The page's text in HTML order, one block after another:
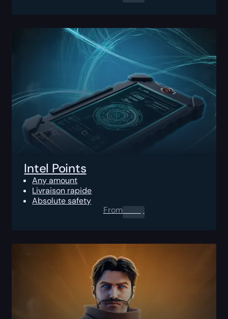
Intel Points
Any amount
Livraison rapide
Absolute safety
From0.00 $